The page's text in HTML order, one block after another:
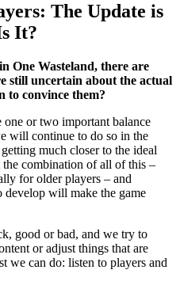
The Update is
It?
One Wasteland, there are
still uncertain about the actual
to convince them?
one or two important balance
will continue to do so in the
much closer to the ideal
combination of all of this –
for older players – and
develop will make the game
good or bad, and we try to
or adjust things that are
we can do: listen to players and